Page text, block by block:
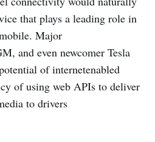
that plays a leading role in
Major
and even newcomer Tesla
of internetenabled
of using web APIs to deliver
to drivers